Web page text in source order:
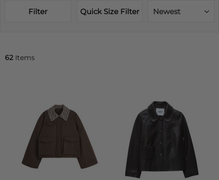
Filter Quick Size Filter Newest
62 Items